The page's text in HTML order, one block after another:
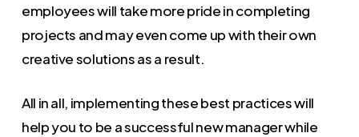
employees will take more pride in completing
projects and may even come up with their own
creative solutions as a result.
All in all, implementing these best practices will
help you to be a successful new manager while